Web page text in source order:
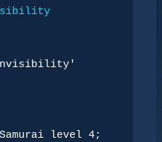
level 4;